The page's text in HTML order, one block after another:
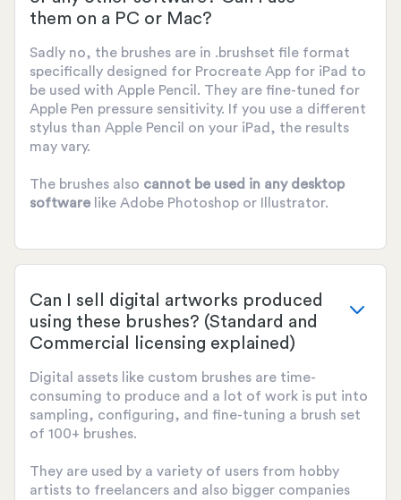
them on a PC or Mac?
Sadly no, the brushes are in .brushset file format
specifically designed for Procreate App for iPad to
be used with Apple Pencil. They are fine-tuned for
Apple Pen pressure sensitivity. If you use a different
stylus than Apple Pencil on your iPad, the results
may vary.
The brushes also cannot be used in any desktop
software like Adobe Photoshop or Illustrator.
Can I sell digital artworks produced
using these brushes? (Standard and
Commercial licensing explained)
Digital assets like custom brushes are time-
consuming to produce and a lot of work is put into
sampling, configuring, and fine-tuning a brush set
of 100+ brushes.
They are used by a variety of users from hobby
artists to freelancers and also bigger companies